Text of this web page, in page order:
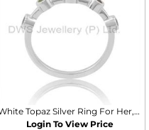
White Topaz Silver Ring For Her, Timeless Elegance
Login To View Price